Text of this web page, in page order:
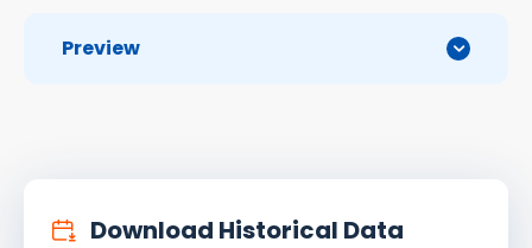
Preview
Download Historical Data